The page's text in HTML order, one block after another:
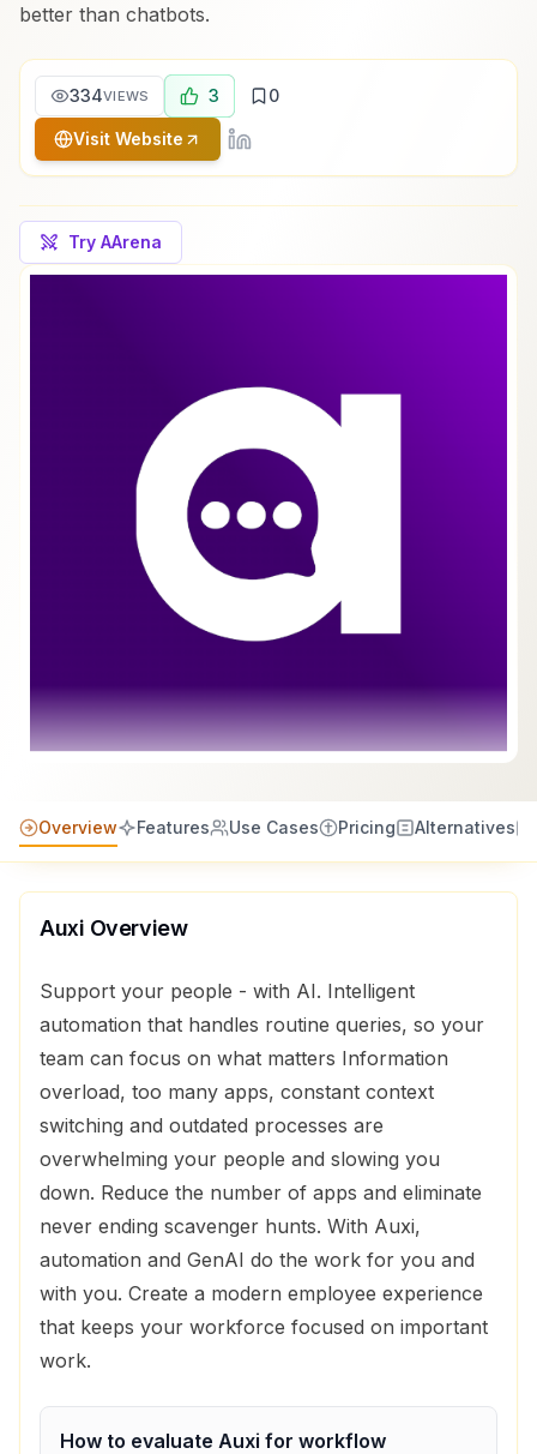
better than chatbots.
334VIEWS 3 0
Visit Website
Try AArena
Overview Features Use Cases Pricing Alternatives
Auxi Overview
Support your people - with AI. Intelligent
automation that handles routine queries, so your
team can focus on what matters Information
overload, too many apps, constant context
switching and outdated processes are
overwhelming your people and slowing you
down. Reduce the number of apps and eliminate
never ending scavenger hunts. With Auxi,
automation and GenAI do the work for you and
with you. Create a modern employee experience
that keeps your workforce focused on important
work.
How to evaluate Auxi for workflow